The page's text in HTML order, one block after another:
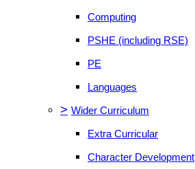
Computing
PSHE (including RSE)
PE
Languages
> Wider Curriculum
Extra Curricular
Character Development